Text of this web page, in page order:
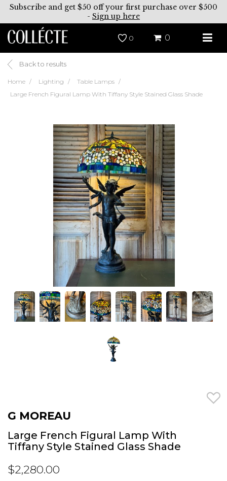
Subscribe and get $50 off your first purchase over $500
- Sign up here
0 0
Back to results
Home Lighting
Table Lamps
Large French Figural Lamp With Tiffany Style Stained Glass Shade
G MOREAU
Large French Figural Lamp With
Tiffany Style Stained Glass Shade
$2,280.00